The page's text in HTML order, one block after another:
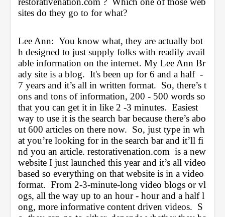
sites do they go to for what?
Lee Ann:  You know what, they are actually bot
h designed to just supply folks with readily avail
able information on the internet. My Lee Ann Br
ady site is a blog.  It's been up for 6 and a half  -
7 years and it’s all in written format.  So, there’s t
ons and tons of information, 200 - 500 words so
that you can get it in like 2 -3 minutes.  Easiest
way to use it is the search bar because there’s abo
ut 600 articles on there now.  So, just type in wh
at you’re looking for in the search bar and it’ll fi
nd you an article. restorativenation.com is a new
website I just launched this year and it’s all video
based so everything on that website is in a video
format.  From 2-3-minute-long video blogs or vl
ogs, all the way up to an hour - hour and a half l
ong, more informative content driven videos.  S